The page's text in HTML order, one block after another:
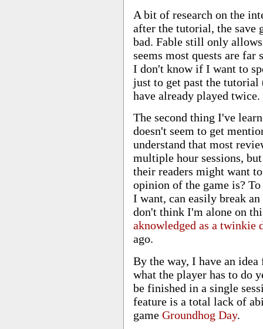
A bit of research on the
after the tutorial, the save
bad. Fable still only
seems most quests are
I don't know if I want to
just to get past the
have already played twice.
The second thing I've
doesn't seem to get
understand that most
multiple hour sessions,
their readers might want
opinion of the game is?
I want, can easily break
don't think I'm alone on
aknowledged as a twinkie
ago.
By the way, I have an
what the player has to do
be finished in a single
feature is a total lack of
game Groundhog Day.